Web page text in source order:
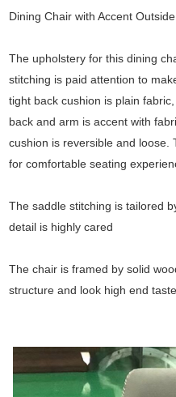
Dining Chair with Accent
The upholstery for this dining
stitching is paid attention to
tight back cushion is plain
back and arm is accent with
cushion is reversible and loose.
for comfortable seating
The saddle stitching is tailored
detail is highly cared
The chair is framed by solid
structure and look high end